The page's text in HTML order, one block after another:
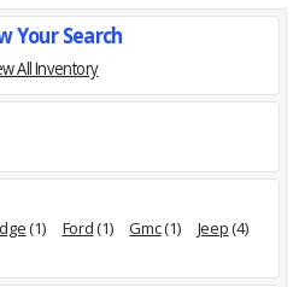
Your Search
All Inventory
(1) Ford(1) Gmc(1) Jeep(4)